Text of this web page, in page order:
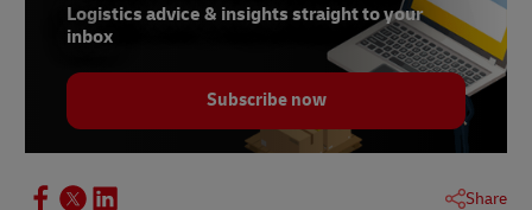
Logistics advice & insights straight to your
inbox
Subscribe now
Share